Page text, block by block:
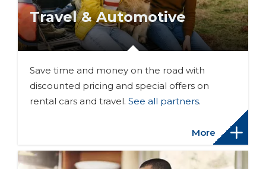
Travel & Automotive
Save time and money on the road with
discounted pricing and special offers on
rental cars and travel. See all partners.
More